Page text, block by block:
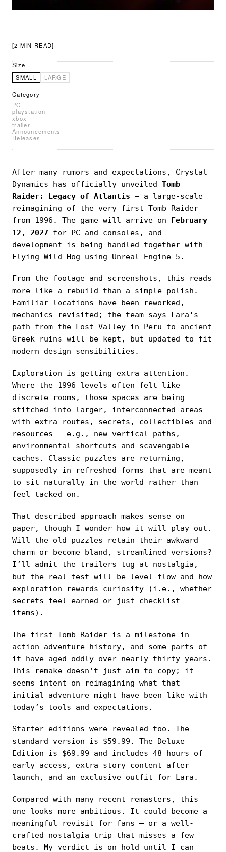
[2 MIN READ]
Size
SMALL
LARGE
Category
PC
playstation
xbox
trailer
Announcements
Releases
After many rumors and expectations, Crystal
Dynamics has officially unveiled Tomb
Raider: Legacy of Atlantis — a large-scale
reimagining of the very first Tomb Raider
from 1996. The game will arrive on February
12, 2027 for PC and consoles, and
development is being handled together with
Flying Wild Hog using Unreal Engine 5.
From the footage and screenshots, this reads
more like a rebuild than a simple polish.
Familiar locations have been reworked,
mechanics revisited; the team says Lara's
path from the Lost Valley in Peru to ancient
Greek ruins will be kept, but updated to fit
modern design sensibilities.
Exploration is getting extra attention.
Where the 1996 levels often felt like
discrete rooms, those spaces are being
stitched into larger, interconnected areas
with extra routes, secrets, collectibles and
resources — e.g., new vertical paths,
environmental shortcuts and scavengable
caches. Classic puzzles are returning,
supposedly in refreshed forms that are meant
to sit naturally in the world rather than
feel tacked on.
That described approach makes sense on
paper, though I wonder how it will play out.
Will the old puzzles retain their awkward
charm or become bland, streamlined versions?
I’ll admit the trailers tug at nostalgia,
but the real test will be level flow and how
exploration rewards curiosity (i.e., whether
secrets feel earned or just checklist
items).
The first Tomb Raider is a milestone in
action-adventure history, and some parts of
it have aged oddly over nearly thirty years.
This remake doesn’t just aim to copy; it
seems intent on reimagining what that
initial adventure might have been like with
today’s tools and expectations.
Starter editions were revealed too. The
standard version is $59.99. The Deluxe
Edition is $69.99 and includes 48 hours of
early access, extra story content after
launch, and an exclusive outfit for Lara.
Compared with many recent remasters, this
one looks more ambitious. It could become a
meaningful revisit for fans — or a well-
crafted nostalgia trip that misses a few
beats. My verdict is on hold until I can